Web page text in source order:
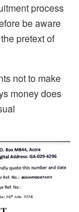
process
be aware
pretext of
not to make
money does